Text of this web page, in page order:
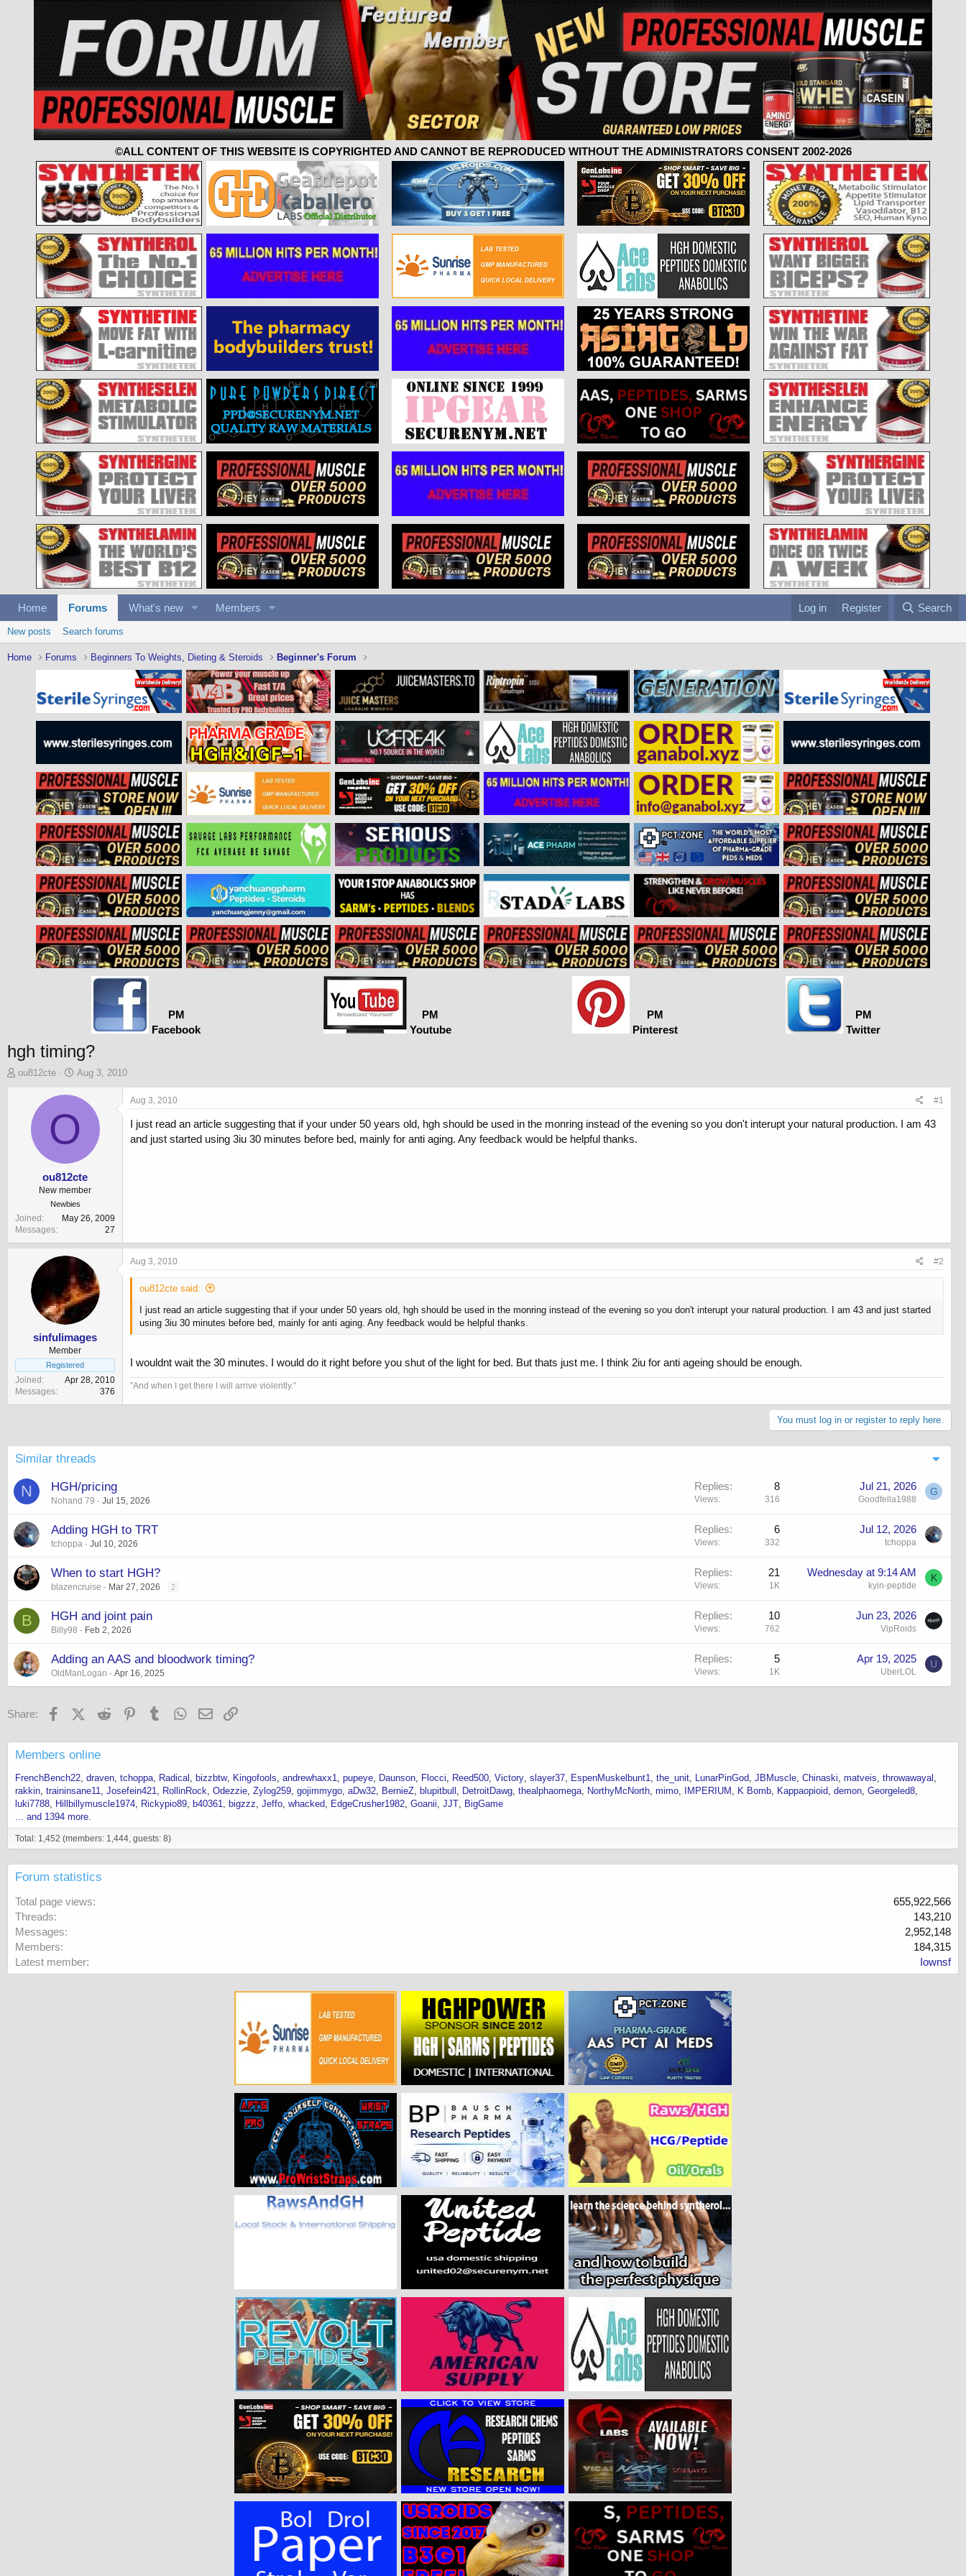
©ALL CONTENT OF THIS WEBSITE IS COPYRIGHTED AND CANNOT BE REPRODUCED WITHOUT THE ADMINISTRATORS CONSENT 2002-2026
Home Forums What's new Members Log in Register Search
New posts Search forums
Home Forums Beginners To Weights, Dieting & Steroids Beginner's Forum
PM
Facebook
PM
Youtube
PM
Pinterest
PM
Twitter
hgh timing?
T
e
r
ou812cte
S
a
t
d
t
e
Aug 3, 2010
O
ou812cte
New member
Newbies
Joined
May 26, 2009
Messages
27
Aug 3, 2010 #1
I just read an article suggesting that if your under 50 years old, hgh should be used in the monring instead of the evening so you don't interupt your natural production. I am 43
and just started using 3iu 30 minutes before bed, mainly for anti aging. Any feedback would be helpful thanks.
sinfulimages
Member
Registered
Joined
Apr 28, 2010
Messages
376
Aug 3, 2010 #2
ou812cte said:
I just read an article suggesting that if your under 50 years old, hgh should be used in the monring instead of the evening so you don't interupt your natural production. I am 43 and just started
using 3iu 30 minutes before bed, mainly for anti aging. Any feedback would be helpful thanks.
I wouldnt wait the 30 minutes. I would do it right before you shut of the light for bed. But thats just me. I think 2iu for anti ageing should be enough.
‎"And when I get there I will arrive violently."
You must log in or register to reply here.
Similar threads
N HGH/pricing
Nohand 79 Jul 15, 2026
Replies 8
Views 316
Jul 21, 2026
Goodfella1988
G
Adding HGH to TRT
tchoppa Jul 10, 2026
Replies 6
Views 332
Jul 12, 2026
tchoppa
When to start HGH?
blazencruise Mar 27, 2026 2
Replies 21
Views 1K
Wednesday at 9:14 AM
kyin-peptide
K
B HGH and joint pain
Billy98 Feb 2, 2026
Replies 10
Views 762
Jun 23, 2026
VipRoids
Adding an AAS and bloodwork timing?
OldManLogan Apr 16, 2025
Replies 5
Views 1K
Apr 19, 2025
UberLOL
U
Share: FacebookX (Twitter)
Reddit PinterestTumblr WhatsApp
Email
Members online
FrenchBench22 draven tchoppa Radical bizzbtw Kingofools andrewhaxx1 pupeye Daunson Flocci Reed500 Victory slayer37 EspenMuskelbunt1 the_unit LunarPinGod JBMuscle Chinaski matveis throwawayal
rakkin traininsane11 Josefein421 RollinRock Odezzie Zylog259 gojimmygo aDw32 BernieZ blupitbull DetroitDawg thealphaomega NorthyMcNorth mimo IMPERIUM K Bomb Kappaopioid demon Georgeled8
luki7788
Hillbillymuscle1974 Rickypio89 b40361 bigzzz Jeffo whacked EdgeCrusher1982 Goanii JJT
BigGame
... and 1394 more.
Total: 1,452 (members: 1,444, guests: 8)
Forum statistics
Total page views
655,922,566
Threads
143,210
Messages
2,952,148
Members
184,315
Latest member
Iownsf